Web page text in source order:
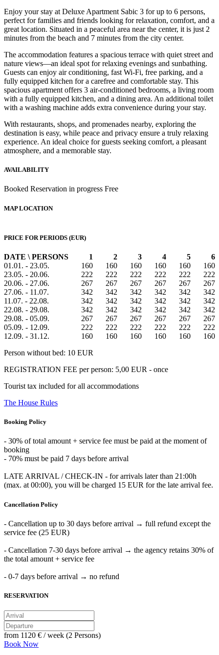
Enjoy your stay at Deluxe Apartment Sabic 3 for up to 6 persons,
perfect for families and friends looking for relaxation, comfort, and a
great location. Situated in a peaceful area near the center, it is just 2
minutes from the beach and 7 minutes from the city center.
The accommodation features a spacious terrace with quiet street and
nature views—an ideal spot for relaxing evenings and sunbathing.
Guests can enjoy air conditioning, fast Wi-Fi, free parking, and a
fully equipped kitchen for a carefree and comfortable stay. This
spacious apartment offers 3 air-conditioned bedrooms, a living room
with a fully equipped kitchen, and a dining area. An additional toilet
with a washing machine adds extra convenience during your stay.
With restaurants, shops, and promenades nearby, exploring the
destination is easy, while peace and privacy ensure a truly relaxing
experience. An ideal choice for guests seeking comfort, a pleasant
atmosphere, and a memorable stay.
AVAILABILITY
Booked Reservation in progress Free
MAP LOCATION
PRICE FOR PERIODS (EUR)
DATE \ PERSONS 1 2 3 4 5
6
01.01. - 23.05.
160 160 160 160 160
160
23.05. - 20.06.
222 222 222 222 222
222
20.06. - 27.06.
267 267 267 267 267
267
27.06. - 11.07.
342 342 342 342 342
342
11.07. - 22.08.
342 342 342 342 342
342
22.08. - 29.08.
342 342 342 342 342
342
29.08. - 05.09.
267 267 267 267 267
267
05.09. - 12.09.
222 222 222 222 222
222
12.09. - 31.12.
160 160 160 160 160
160
Person without bed: 10 EUR
REGISTRATION FEE per person: 5,00 EUR - once
Tourist tax included for all accommodations
The House Rules
Booking Policy
- 30% of total amount + service fee must be paid at the moment of
booking
- 70% must be paid 7 days before arrival
LATE ARRIVAL / CHECK-IN - for arrivals later than 21:00h
(max. at 00:00), you will be charged 15 EUR for the late arrival fee.
Cancellation Policy
- Cancellation up to 30 days before arrival → full refund except the
service fee (25 EUR)
- Cancellation 7-30 days before arrival → the agency retains 30% of
the total amount + service fee
- 0-7 days before arrival → no refund
RESERVATION
from 1120 € / week (2 Persons)
Book Now